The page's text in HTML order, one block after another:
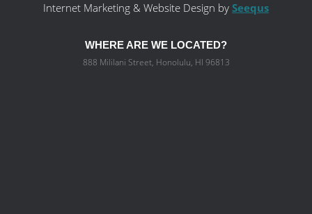
Internet Marketing & Website Design by Seequs
WHERE ARE WE LOCATED?
888 Mililani Street, Honolulu, HI 96813